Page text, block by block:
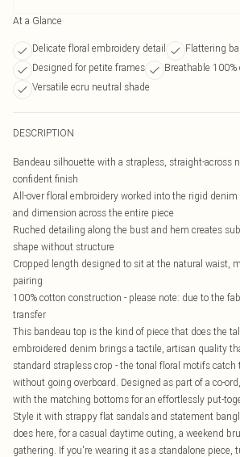
At a Glance
Delicate floral embroidery detail
Flattering
Designed for petite frames
Breathable
Versatile ecru neutral shade
DESCRIPTION
Bandeau silhouette with a strapless, straight-across
confident finish
All-over floral embroidery worked into the rigid
and dimension across the entire piece
Ruched detailing along the bust and hem creates
shape without structure
Cropped length designed to sit at the natural waist,
pairing
100% cotton construction - please note: due to the
transfer
This bandeau top is the kind of piece that does the
embroidered denim brings a tactile, artisan quality
standard strapless crop - the tonal floral motifs
without going overboard. Designed as part of a co-
with the matching bottoms for an effortlessly put-
Style it with strappy flat sandals and statement
does here, for a casual daytime outing, a weekend
gathering. If you're wearing it as a standalone piece,